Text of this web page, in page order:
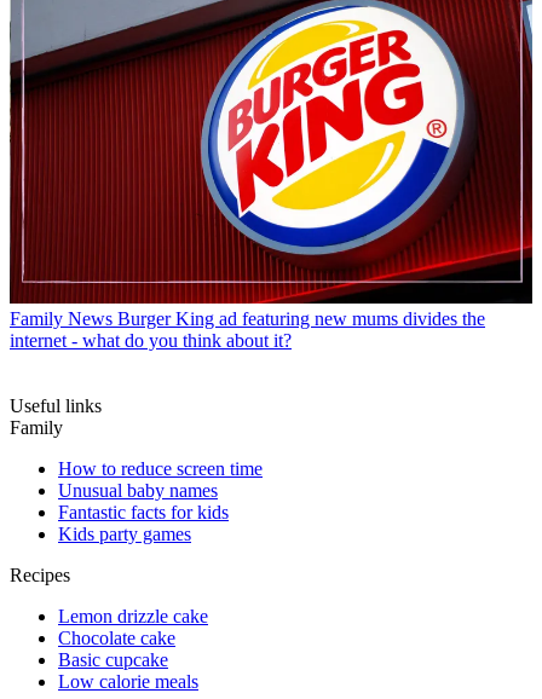
Family News Burger King ad featuring new mums divides the
internet - what do you think about it?
Useful links
Family
How to reduce screen time
Unusual baby names
Fantastic facts for kids
Kids party games
Recipes
Lemon drizzle cake
Chocolate cake
Basic cupcake
Low calorie meals